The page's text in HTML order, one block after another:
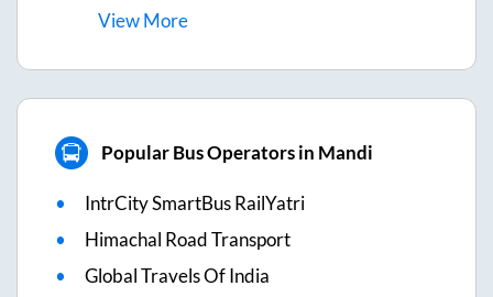
ViewMore
Popular Bus Operators in Mandi
IntrCity SmartBus RailYatri
Himachal Road Transport
Global Travels Of India